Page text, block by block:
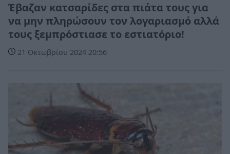
Έβαζαν κατσαρίδες στα πιάτα τους για
να μην πληρώσουν τον λογαριασμό αλλά
τους ξεμπρόστιασε το εστιατόριο!
21 Οκτωβρίου 2024 20:56